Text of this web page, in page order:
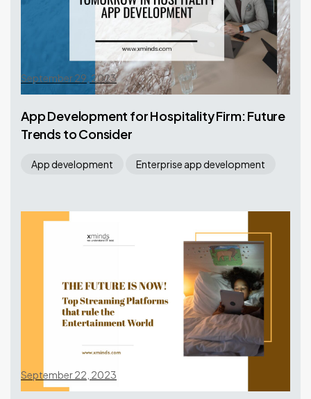
September 29, 2023
App Development for Hospitality Firm: Future
Trends to Consider
App development Enterprise app development
September 22, 2023